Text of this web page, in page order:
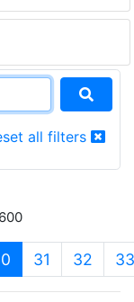
all filters
(current)
31 32 33